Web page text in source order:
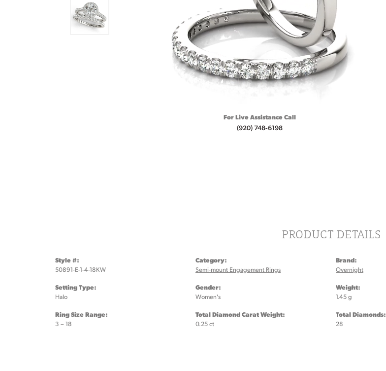
For Live Assistance Call
(920) 748-6198
PRODUCT DETAILS
Style #:
50891-E-1-4-18KW
Setting Type:
Halo
Ring Size Range:
3 – 18
Category:
Semi-mount Engagement Rings
Gender:
Women's
Total Diamond Carat Weight:
0.25 ct
Brand:
Overnight
Weight:
1.45 g
Total Diamonds:
28